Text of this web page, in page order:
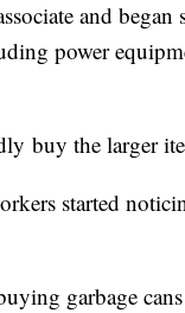
and began
power
buy the larger
started
garbage